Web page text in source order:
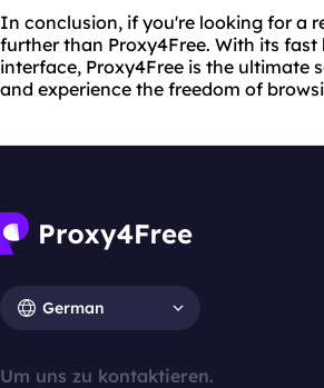
In conclusion, if you're looking for a
further than Proxy4Free. With its
interface, Proxy4Free is the ultimate
and experience the freedom of
German
Um uns zu kontaktieren.